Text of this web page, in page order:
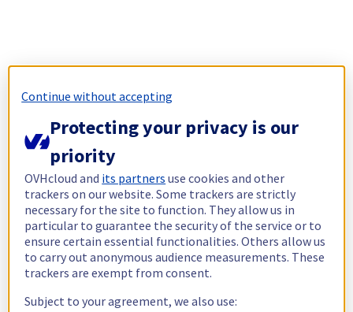
Continue without accepting
Protecting your privacy is our
priority
OVHcloud and its partners use cookies and other
trackers on our website. Some trackers are strictly
necessary for the site to function. They allow us in
particular to guarantee the security of the service or to
ensure certain essential functionalities. Others allow us
to carry out anonymous audience measurements. These
trackers are exempt from consent.
Subject to your agreement, we also use: